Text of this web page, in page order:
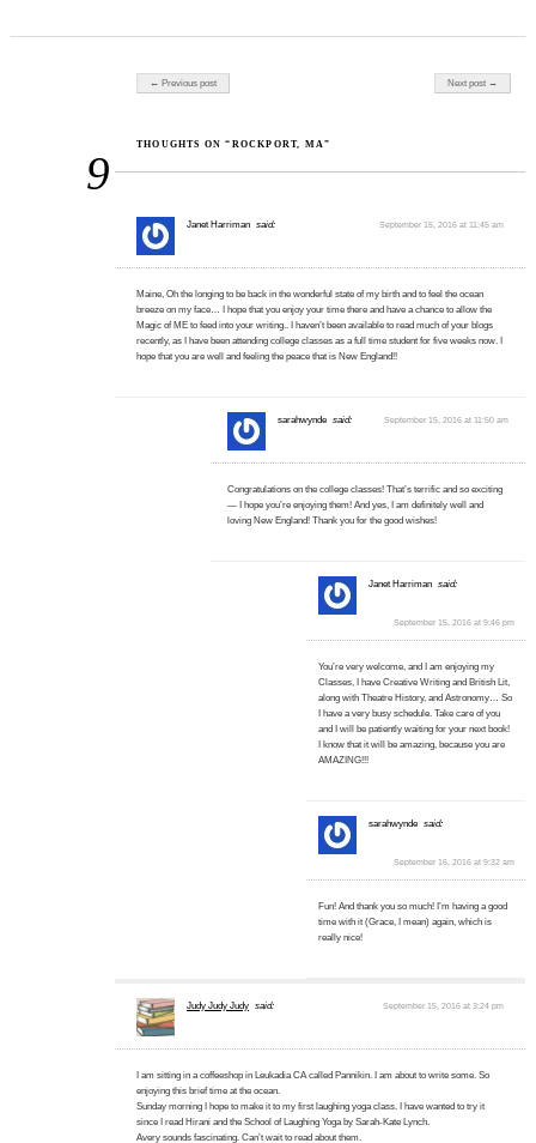
Post navigation
← Previous post Next post →
9
THOUGHTS ON “ROCKPORT, MA”
Janet Harriman said: September 15, 2016 at 11:45 am
Maine, Oh the longing to be back in the wonderful state of my birth and to feel the ocean
breeze on my face… I hope that you enjoy your time there and have a chance to allow the
Magic of ME to feed into your writing.. I haven’t been available to read much of your blogs
recently, as I have been attending college classes as a full time student for five weeks now. I
hope that you are well and feeling the peace that is New England!!
sarahwynde said: September 15, 2016 at 11:50 am
Congratulations on the college classes! That’s terrific and so exciting
— I hope you’re enjoying them! And yes, I am definitely well and
loving New England! Thank you for the good wishes!
Janet Harriman said:
September 15, 2016 at 9:46 pm
You’re very welcome, and I am enjoying my
Classes, I have Creative Writing and British Lit,
along with Theatre History, and Astronomy… So
I have a very busy schedule. Take care of you
and I will be patiently waiting for your next book!
I know that it will be amazing, because you are
AMAZING!!!
sarahwynde said:
September 16, 2016 at 9:32 am
Fun! And thank you so much! I’m having a good
time with it (Grace, I mean) again, which is
really nice!
Judy Judy Judy said: September 15, 2016 at 3:24 pm
I am sitting in a coffeeshop in Leukadia CA called Pannikin. I am about to write some. So
enjoying this brief time at the ocean.
Sunday morning I hope to make it to my first laughing yoga class. I have wanted to try it
since I read Hirani and the School of Laughing Yoga by Sarah-Kate Lynch.
Avery sounds fascinating. Can’t wait to read about them.